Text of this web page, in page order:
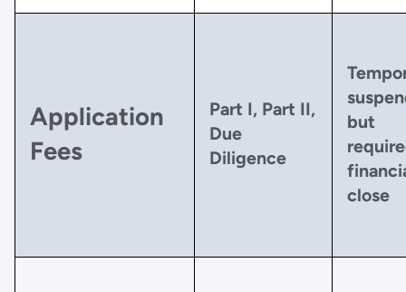
Application
Fees
Part I, Part II,
Due
Diligence
but
close